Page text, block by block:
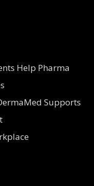
Help Pharma
Supports